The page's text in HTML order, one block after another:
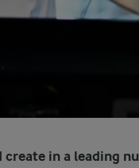
create in a leading